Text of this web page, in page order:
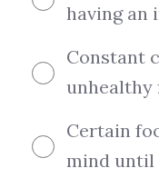
having an
Constant
unhealthy
Certain
mind until